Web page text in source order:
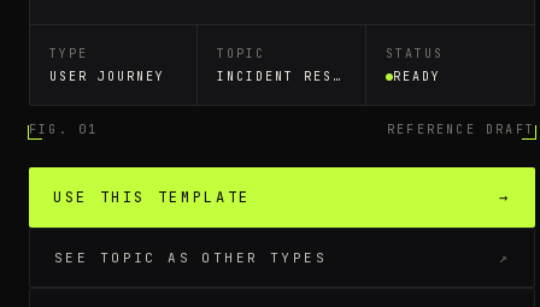
TYPE
USER JOURNEY
TOPIC
INCIDENT RESPONSE RUNBOOK
STATUS
READY
FIG. 01 REFERENCE DRAFT
USE THIS TEMPLATE →
SEE TOPIC AS OTHER TYPES ↗